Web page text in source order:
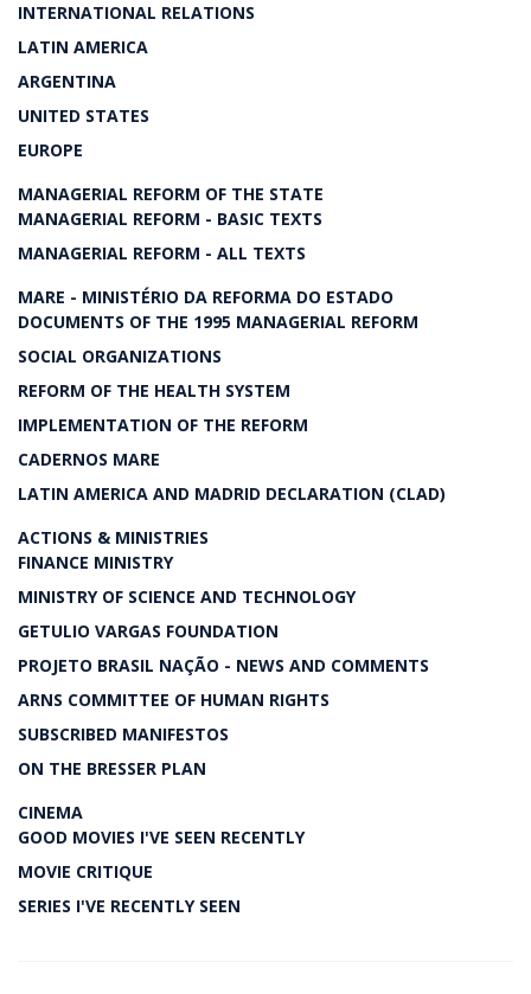
INTERNATIONAL RELATIONS
LATIN AMERICA
ARGENTINA
UNITED STATES
EUROPE
MANAGERIAL REFORM OF THE STATE
MANAGERIAL REFORM - BASIC TEXTS
MANAGERIAL REFORM - ALL TEXTS
MARE - MINISTÉRIO DA REFORMA DO ESTADO
DOCUMENTS OF THE 1995 MANAGERIAL REFORM
SOCIAL ORGANIZATIONS
REFORM OF THE HEALTH SYSTEM
IMPLEMENTATION OF THE REFORM
CADERNOS MARE
LATIN AMERICA AND MADRID DECLARATION (CLAD)
ACTIONS & MINISTRIES
FINANCE MINISTRY
MINISTRY OF SCIENCE AND TECHNOLOGY
GETULIO VARGAS FOUNDATION
PROJETO BRASIL NAÇÃO - NEWS AND COMMENTS
ARNS COMMITTEE OF HUMAN RIGHTS
SUBSCRIBED MANIFESTOS
ON THE BRESSER PLAN
CINEMA
GOOD MOVIES I'VE SEEN RECENTLY
MOVIE CRITIQUE
SERIES I'VE RECENTLY SEEN